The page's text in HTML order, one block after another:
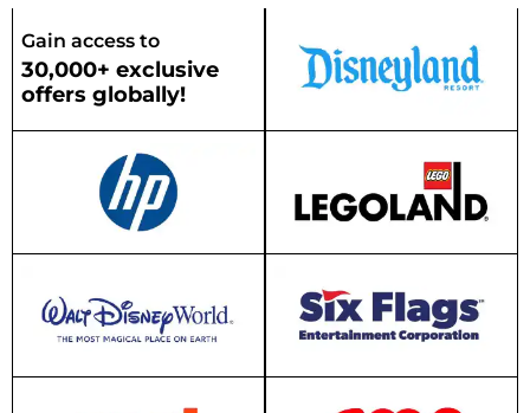
Gain access to
30,000+ exclusive
offers globally!